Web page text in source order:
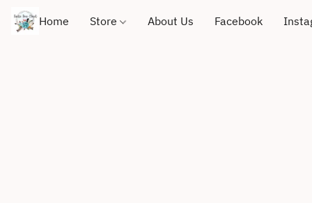
Home Store About Us Facebook